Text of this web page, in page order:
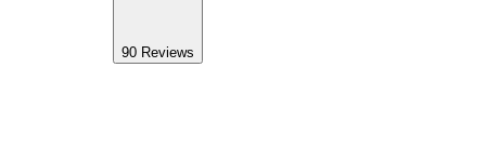
90 Reviews